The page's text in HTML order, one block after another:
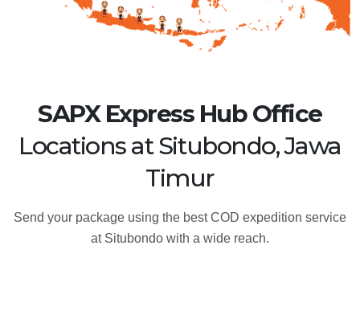
SAPX Express Hub Office
Locations at Situbondo, Jawa
Timur
Send your package using the best COD expedition service
at Situbondo with a wide reach.